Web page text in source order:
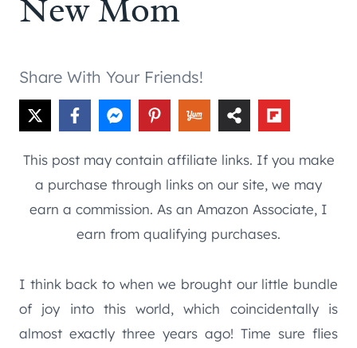
New Mom
Share With Your Friends!
This post may contain affiliate links. If you make
a purchase through links on our site, we may
earn a commission. As an Amazon Associate, I
earn from qualifying purchases.
I think back to when we brought our little bundle
of joy into this world, which coincidentally is
almost exactly three years ago! Time sure flies